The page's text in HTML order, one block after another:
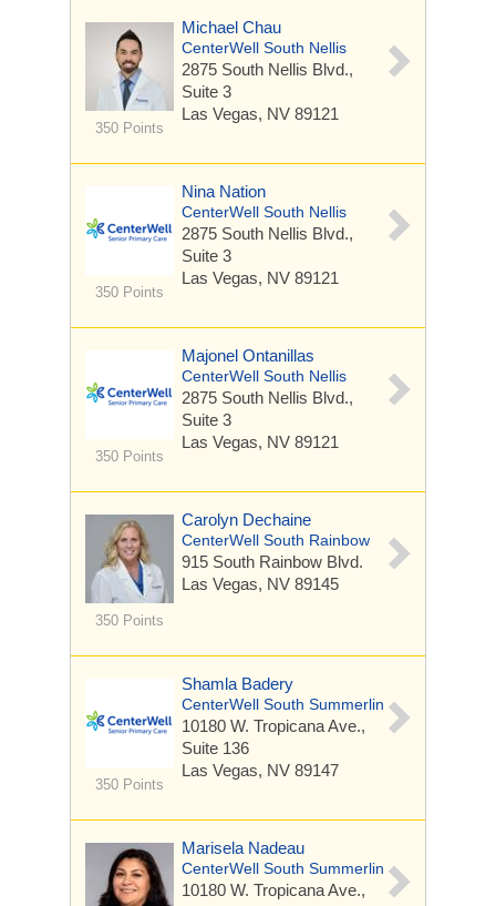
350 Points
Michael Chau
CenterWell South Nellis
2875 South Nellis Blvd.,
Suite 3
Las Vegas, NV 89121
350 Points
Nina Nation
CenterWell South Nellis
2875 South Nellis Blvd.,
Suite 3
Las Vegas, NV 89121
350 Points
Majonel Ontanillas
CenterWell South Nellis
2875 South Nellis Blvd.,
Suite 3
Las Vegas, NV 89121
350 Points
Carolyn Dechaine
CenterWell South Rainbow
915 South Rainbow Blvd.
Las Vegas, NV 89145
350 Points
Shamla Badery
CenterWell South Summerlin
10180 W. Tropicana Ave.,
Suite 136
Las Vegas, NV 89147
Marisela Nadeau
CenterWell South Summerlin
10180 W. Tropicana Ave.,